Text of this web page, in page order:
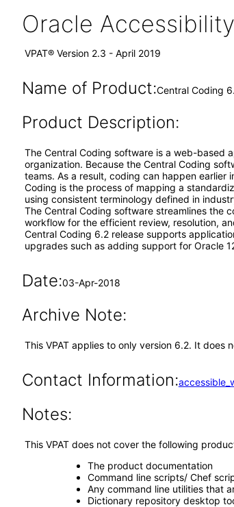
Oracle
VPAT® Version 2.3 - April 2019
Name of Product:Central Coding
Product Description:
The Central Coding software is a web-based
organization. Because the Central Coding
teams. As a result, coding can happen
Coding is the process of mapping a
using consistent terminology defined in
The Central Coding software streamlines the
workflow for the efficient review, resolution,
Central Coding 6.2 release supports
upgrades such as adding support for Oracle
Date:03-Apr-2018
Archive Note:
This VPAT applies to only version 6.2. It does
Contact Information:
Notes:
This VPAT does not cover the following
The product documentation
Command line scripts/ Chef
Any command line utilities that
Dictionary repository desktop